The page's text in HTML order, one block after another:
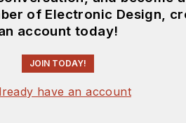
of Electronic Design,
account today!
JOIN TODAY!
have an account